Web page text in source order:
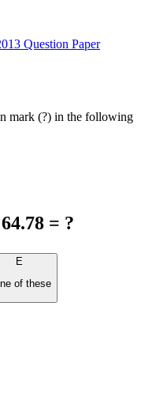
Question Paper
mark (?) in the following
= ?
E
of these